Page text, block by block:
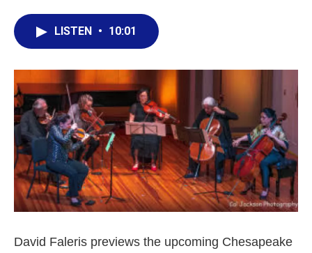
LISTEN • 10:01
David Faleris previews the upcoming Chesapeake